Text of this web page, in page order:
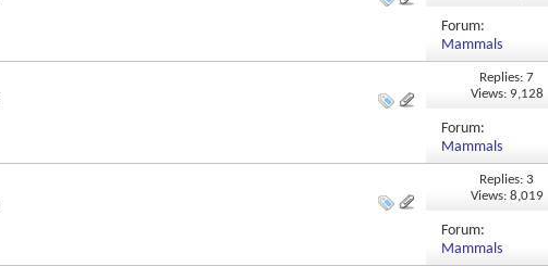
Forum:
Mammals
Replies: 7
Views: 9,128
Forum:
Mammals
Replies: 3
Views: 8,019
Forum:
Mammals